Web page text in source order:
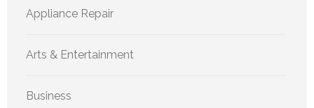
Appliance Repair
Arts & Entertainment
Business